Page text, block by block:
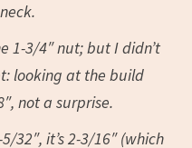
1-3/4″ nut; but I didn’t
looking at the build
not a surprise.
32″, it’s 2-3/16″ (which